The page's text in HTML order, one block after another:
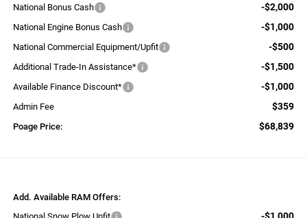
National Bonus Cash -$2,000
National Engine Bonus Cash -$1,000
National Commercial Equipment/Upfit -$500
Additional Trade-In Assistance* -$1,500
Available Finance Discount* -$1,000
Admin Fee $359
Poage Price: $68,839
Add. Available RAM Offers:
-$1,000